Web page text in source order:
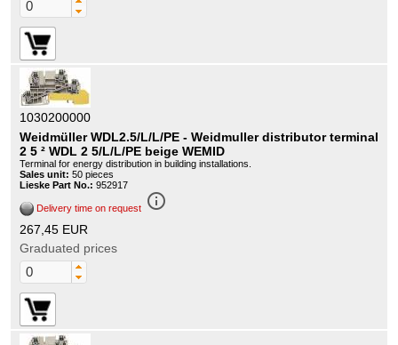
1030200000
Weidmüller WDL2.5/L/L/PE - Weidmuller distributor terminal
2 5 ² WDL 2 5/L/L/PE beige WEMID
Terminal for energy distribution in building installations.
Sales unit: 50 pieces
Lieske Part No.: 952917
Delivery time on request info_outline
267,45 EUR
Graduated prices